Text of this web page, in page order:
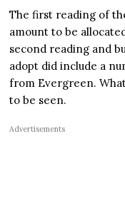
The first reading of
amount to be
second reading and
adopt did include a
from Evergreen.
to be seen.
Advertisements